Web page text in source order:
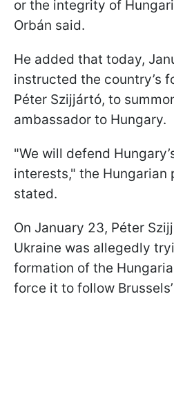
or the integrity of
Orbán said.
He added that today,
instructed the country’s
Péter Szijjártó, to
ambassador to Hungary.
"We will defend
interests," the Hungarian
stated.
On January 23, Péter
Ukraine was allegedly
formation of the
force it to follow